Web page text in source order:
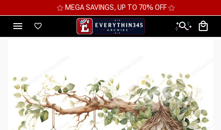
⚝ MEGA SAVINGS, UP TO 70% OFF ⚝